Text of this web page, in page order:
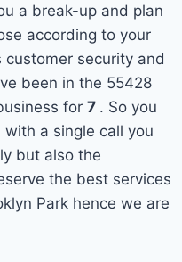
a break-up and plan
according to your
customer security and
been in the 55428
for7 . So you
a single call you
but also the
the best services
Park hence we are